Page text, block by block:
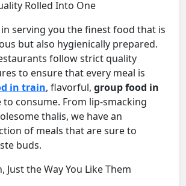
Rolled Into One
serving you the finest food that is
but also hygienically prepared.
follow strict quality
to ensure that every meal is
in train, flavorful, group food in
to consume. From lip-smacking
thalis, we have an
of meals that are sure to
buds.
Just the Way You Like Them